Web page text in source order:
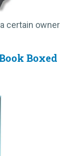
certain owner
Boxed